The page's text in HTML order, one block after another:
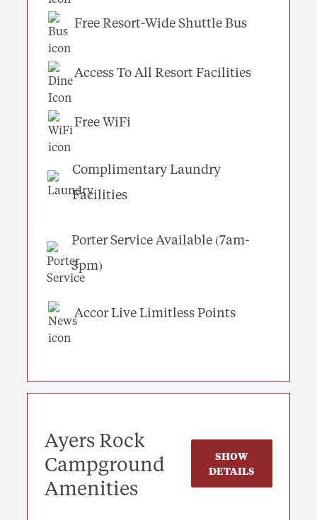
Free Resort-Wide Shuttle Bus
Access To All Resort Facilities
Free WiFi
Complimentary Laundry
Facilities
Porter Service Available (7am-
3pm)
Accor Live Limitless Points
Ayers Rock
Campground
Amenities
SHOW
DETAILS